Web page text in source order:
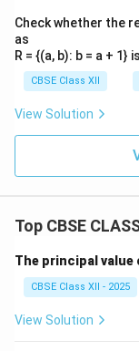
Check whether the
as
R = {(a, b): b = a +
CBSE Class XII
View Solution
Top CBSE
The principal value
CBSE Class XII - 2025
View Solution